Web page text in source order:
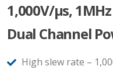
1,000V/µs,
Dual Channel
High slew rate –